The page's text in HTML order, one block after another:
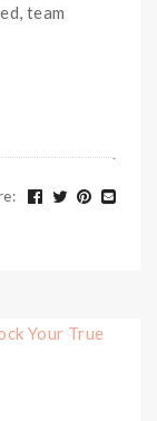
team
: